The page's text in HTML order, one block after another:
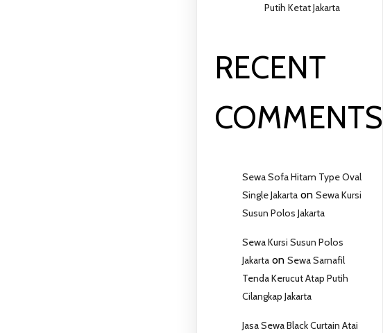
Putih Ketat Jakarta
RECENT
COMMENTS
Sewa Sofa Hitam Type Oval
Single Jakarta onSewa Kursi
Susun Polos Jakarta
Sewa Kursi Susun Polos
Jakarta onSewa Sarnafil
Tenda Kerucut Atap Putih
Cilangkap Jakarta
Jasa Sewa Black Curtain Atai